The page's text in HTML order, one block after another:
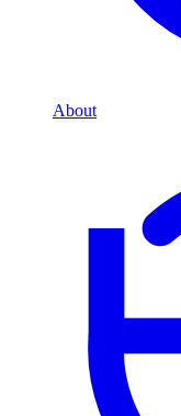
About